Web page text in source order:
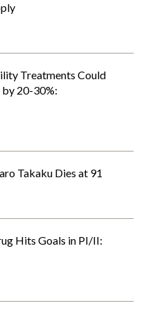
Treatments Could
by 20-30%:
Takaku Dies at 91
Hits Goals in PI/II: